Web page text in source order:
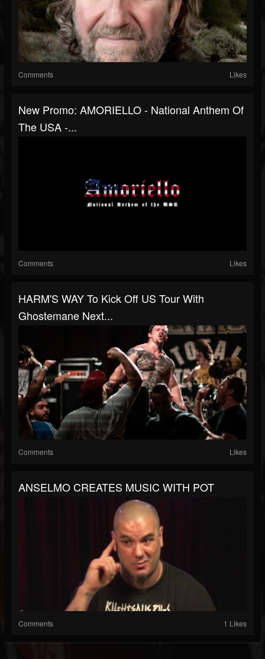
Comments Likes
New Promo: AMORIELLO - National Anthem Of
The USA -...
Comments Likes
HARM'S WAY To Kick Off US Tour With
Ghostemane Next...
Comments Likes
ANSELMO CREATES MUSIC WITH POT
Comments 1 Likes